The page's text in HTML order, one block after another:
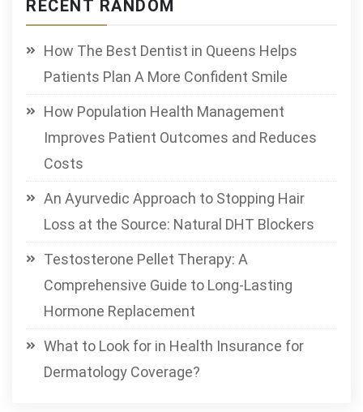
RECENT RANDOM
How The Best Dentist in Queens Helps
Patients Plan A More Confident Smile
How Population Health Management
Improves Patient Outcomes and Reduces
Costs
An Ayurvedic Approach to Stopping Hair
Loss at the Source: Natural DHT Blockers
Testosterone Pellet Therapy: A
Comprehensive Guide to Long-Lasting
Hormone Replacement
What to Look for in Health Insurance for
Dermatology Coverage?